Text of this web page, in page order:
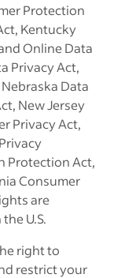
Protection
Kentucky
Online Data
Privacy Act,
Data
New Jersey
Privacy Act,
Protection Act,
Consumer
are
U.S.
right to
restrict your